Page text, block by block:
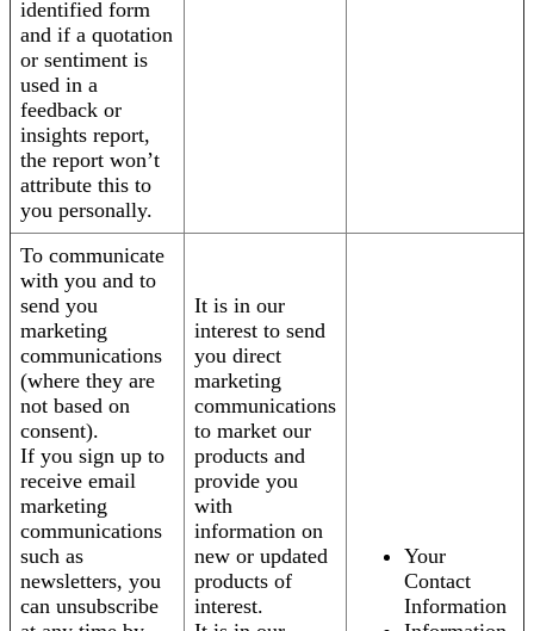
identified form
and if a quotation
or sentiment is
used in a
feedback or
insights report,
the report won’t
attribute this to
you personally.
To communicate
with you and to
send you
marketing
communications
(where they are
not based on
consent).
If you sign up to
receive email
marketing
communications
such as
newsletters, you
can unsubscribe
It is in our
interest to send
you direct
marketing
communications
to market our
products and
provide you
with
information on
new or updated
products of
interest.
Your
Contact
Information